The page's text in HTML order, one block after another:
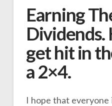
Earning
get hit in
a 2×4.
I hope that